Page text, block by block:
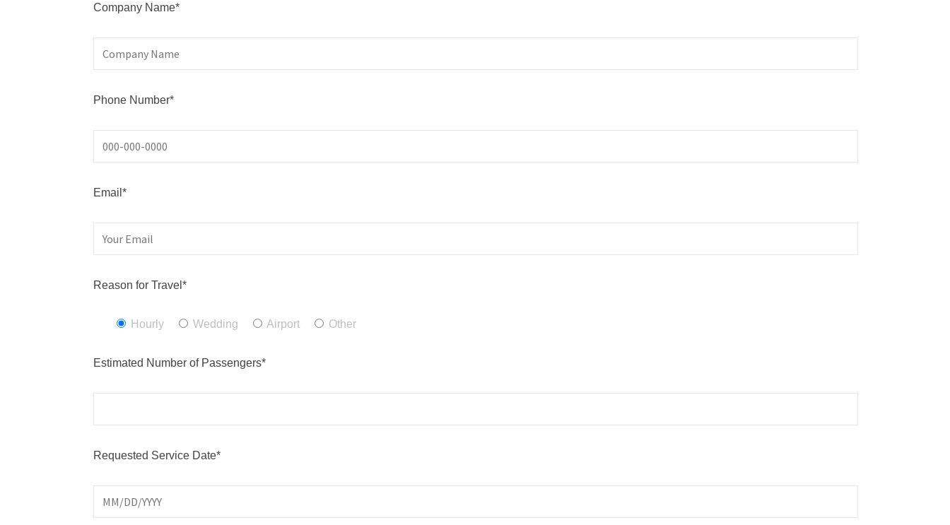
Company Name*
Phone Number*
Email*
Reason for Travel*
Hourly Wedding Airport Other
Estimated Number of Passengers*
Requested Service Date*